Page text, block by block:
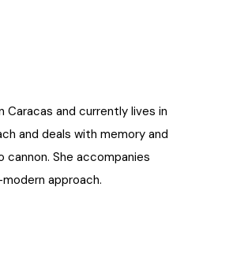
and currently lives in
and deals with memory and
She accompanies
approach.